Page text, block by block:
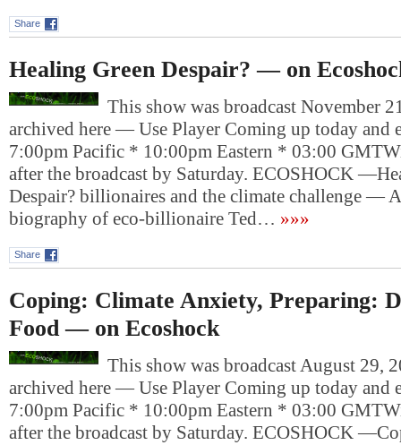
Share
Healing Green Despair? — on
This show was broadcast November
archived here — Use Player Coming up today and
7:00pm Pacific * 10:00pm Eastern * 03:00
after the broadcast by Saturday. ECOSHOCK
Despair? billionaires and the climate challenge —
biography of eco-billionaire Ted… »»»
Share
Coping: Climate Anxiety, Preparing:
Food — on Ecoshock
This show was broadcast August 29,
archived here — Use Player Coming up today and
7:00pm Pacific * 10:00pm Eastern * 03:00
after the broadcast by Saturday. ECOSHOCK